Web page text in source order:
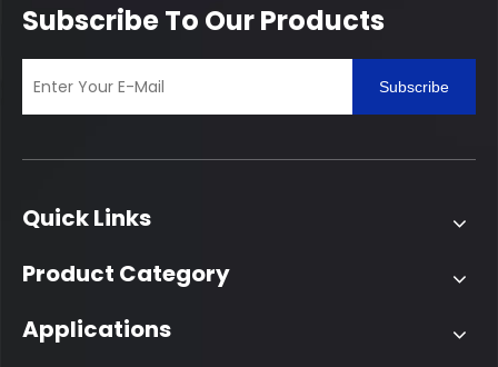
Subscribe To Our Products
Subscribe
Quick Links
Product Category
Applications